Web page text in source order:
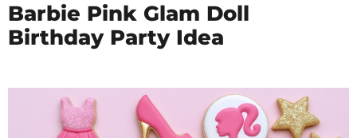
Barbie Pink Glam Doll
Birthday Party Idea